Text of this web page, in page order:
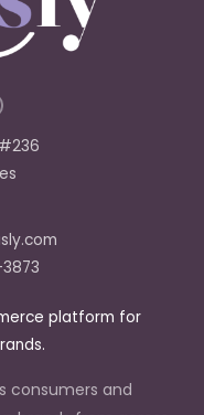
#236
platform for
consumers and